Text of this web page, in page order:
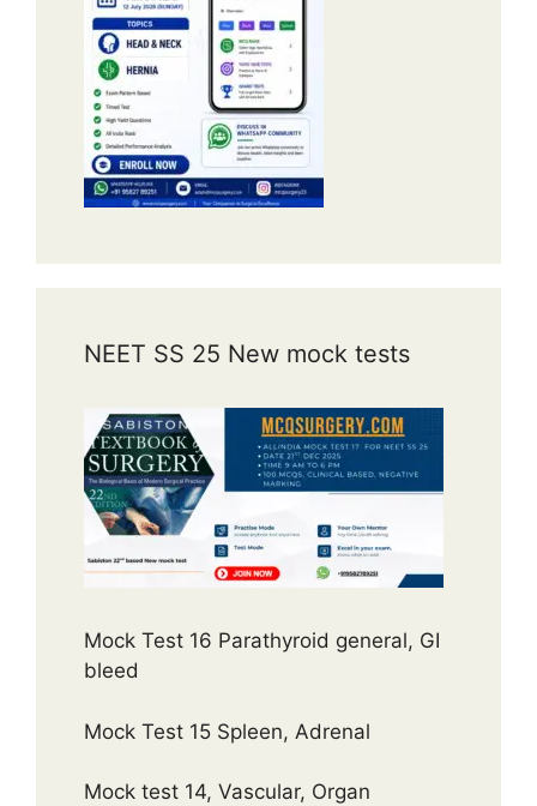
NEET SS 25 New mock tests
Mock Test 16 Parathyroid general, GI
bleed
Mock Test 15 Spleen, Adrenal
Mock test 14, Vascular, Organ